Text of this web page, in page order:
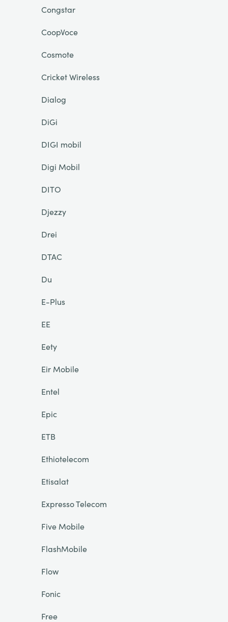
Congstar
CoopVoce
Cosmote
Cricket Wireless
Dialog
DiGi
DIGI mobil
Digi Mobil
DITO
Djezzy
Drei
DTAC
Du
E-Plus
EE
Eety
Eir Mobile
Entel
Epic
ETB
Ethiotelecom
Etisalat
Expresso Telecom
Five Mobile
FlashMobile
Flow
Fonic
Free